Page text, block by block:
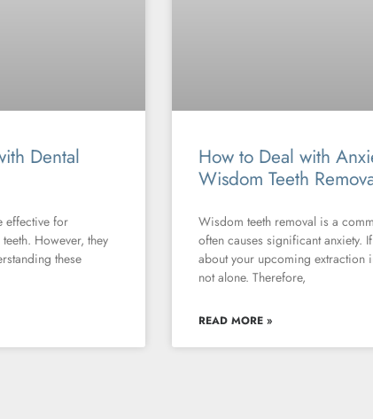
Dental
effective for
However, they
these
How to Deal with
Wisdom Teeth
Wisdom teeth removal is a
often causes significant anxiety.
about your upcoming extraction
not alone. Therefore,
READ MORE »